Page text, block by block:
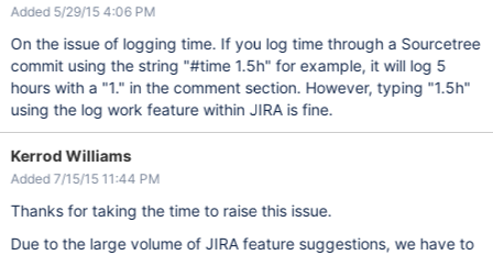
Added 5/29/15 4:06 PM
On the issue of logging time. If you log time through a Sourcetree
commit using the string "#time 1.5h" for example, it will log 5
hours with a "1." in the comment section. However, typing "1.5h"
using the log work feature within JIRA is fine.
Kerrod Williams
Added 7/15/15 11:44 PM
Thanks for taking the time to raise this issue.
Due to the large volume of JIRA feature suggestions, we have to